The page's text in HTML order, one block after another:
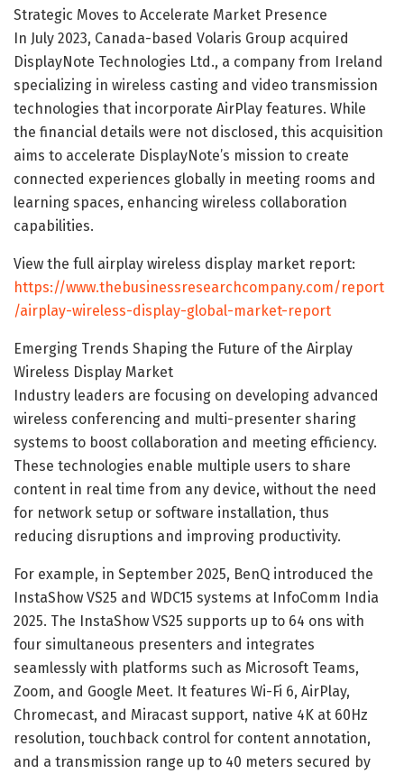
Strategic Moves to Accelerate Market Presence
In July 2023, Canada-based Volaris Group acquired
DisplayNote Technologies Ltd., a company from Ireland
specializing in wireless casting and video transmission
technologies that incorporate AirPlay features. While
the financial details were not disclosed, this acquisition
aims to accelerate DisplayNote’s mission to create
connected experiences globally in meeting rooms and
learning spaces, enhancing wireless collaboration
capabilities.
View the full airplay wireless display market report:
https://www.thebusinessresearchcompany.com/report
/airplay-wireless-display-global-market-report
Emerging Trends Shaping the Future of the Airplay
Wireless Display Market
Industry leaders are focusing on developing advanced
wireless conferencing and multi-presenter sharing
systems to boost collaboration and meeting efficiency.
These technologies enable multiple users to share
content in real time from any device, without the need
for network setup or software installation, thus
reducing disruptions and improving productivity.
For example, in September 2025, BenQ introduced the
InstaShow VS25 and WDC15 systems at InfoComm India
2025. The InstaShow VS25 supports up to 64 ons with
four simultaneous presenters and integrates
seamlessly with platforms such as Microsoft Teams,
Zoom, and Google Meet. It features Wi-Fi 6, AirPlay,
Chromecast, and Miracast support, native 4K at 60Hz
resolution, touchback control for content annotation,
and a transmission range up to 40 meters secured by